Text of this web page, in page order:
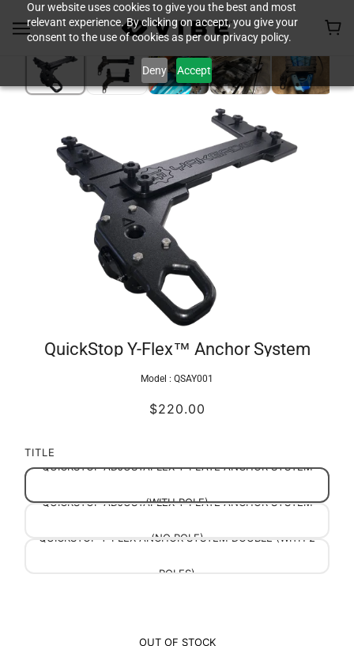
Our website uses cookies to give you the best and most
relevant experience. By clicking on accept, you give your
consent to the use of cookies as per our privacy policy.
Deny Accept
QuickStop Y-Flex™ Anchor System
Model : QSAY001
$220.00
TITLE
QUICKSTOP ADJUSTAFLEX Y-PLATE ANCHOR SYSTEM
(WITH POLE)
QUICKSTOP ADJUSTAFLEX Y-PLATE ANCHOR SYSTEM
(NO POLE)
QUICKSTOP Y-FLEX ANCHOR SYSTEM DOUBLE (WITH 2
POLES)
OUT OF STOCK